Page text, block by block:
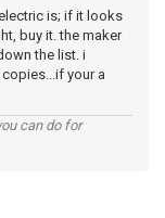
is; if it looks
buy it. the maker
the list. i
your a
can do for